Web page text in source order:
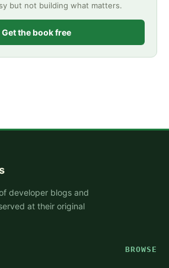
but not building what matters.
Get the book free
developer blogs and
at their original
BROWSE